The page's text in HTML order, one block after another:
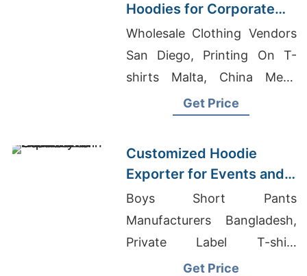
Hoodies for Corporate
Promotions in Canada
Wholesale Clothing Vendors
San Diego, Printing On T-
shirts Malta, China Mens
Workout Shorts Polyester
Get Price
Customized Hoodie
Exporter for Events and
Promotions in Germany
Boys Short Pants
Manufacturers Bangladesh,
Private Label T-shirt
Manufacturer, Capri
Get Price